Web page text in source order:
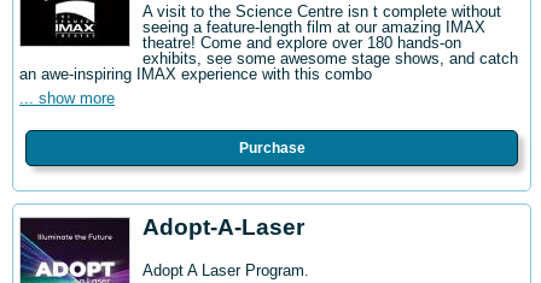
A visit to the Science Centre isn t complete without
seeing a feature-length film at our amazing IMAX
theatre! Come and explore over 180 hands-on
exhibits, see some awesome stage shows, and catch
an awe-inspiring IMAX experience with this combo
... show more
Purchase
Adopt-A-Laser
Adopt A Laser Program.